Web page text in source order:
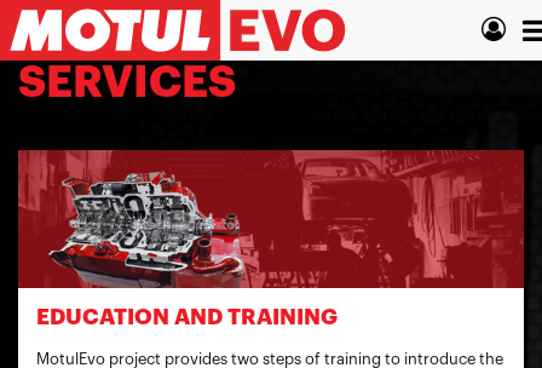
Skip
to
main
content
SERVICES
EDUCATION AND TRAINING
MotulEvo project provides two steps of training to introduce the